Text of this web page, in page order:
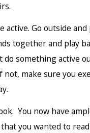
active. Go outside
together and play
do something active
not, make sure you
You now have
you wanted to